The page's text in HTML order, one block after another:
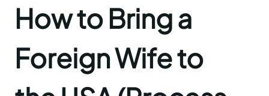
How to Bring a
Foreign Wife to